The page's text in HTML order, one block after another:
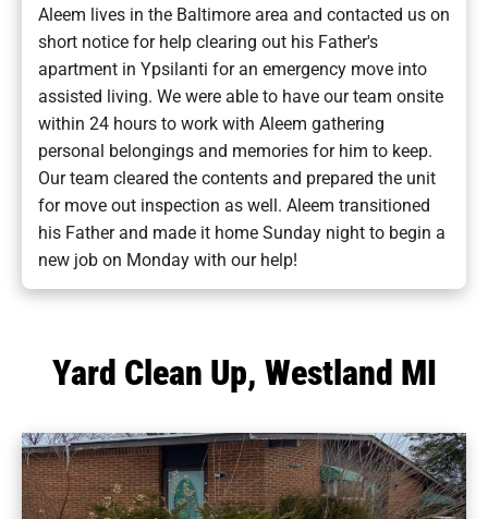
Aleem lives in the Baltimore area and contacted us on
short notice for help clearing out his Father's
apartment in Ypsilanti for an emergency move into
assisted living. We were able to have our team onsite
within 24 hours to work with Aleem gathering
personal belongings and memories for him to keep.
Our team cleared the contents and prepared the unit
for move out inspection as well. Aleem transitioned
his Father and made it home Sunday night to begin a
new job on Monday with our help!
Yard Clean Up, Westland MI